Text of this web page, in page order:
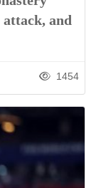
and
1454